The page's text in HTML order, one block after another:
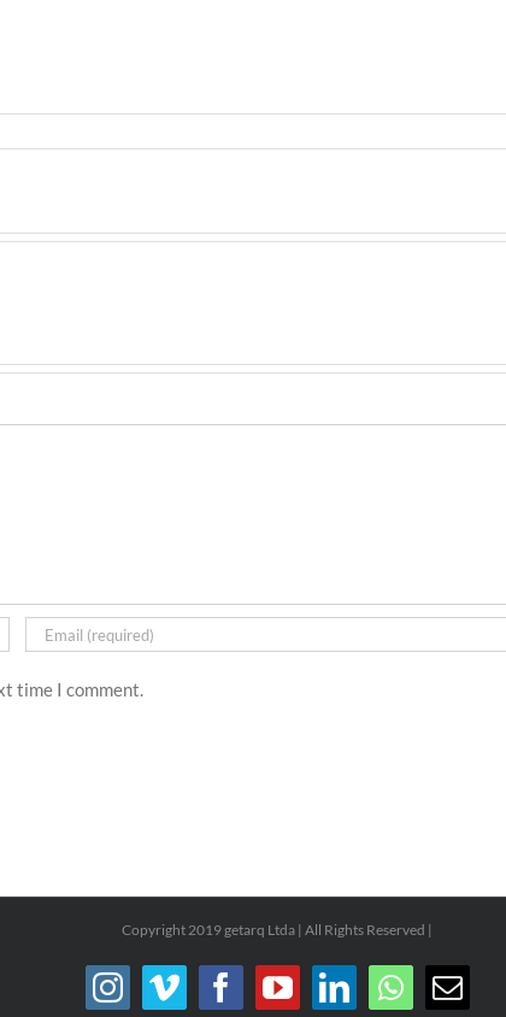
time I comment.
Copyright 2019 getarq Ltda | All Rights Reserved |
Instagram
VimeoFacebook
YouTubeLinkedInWhatsApp
Email